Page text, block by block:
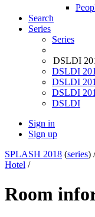
Search
Series
Series
DSLDI
DSLDI
DSLDI
DSLDI
DSLDI
Sign in
Sign up
SPLASH 2018 (series)
Hotel /
Room